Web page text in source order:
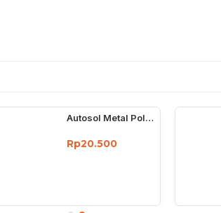
Autosol Metal Polish 50 Gram - Cream Poles Chrome Stainless 50G
Rp20.500